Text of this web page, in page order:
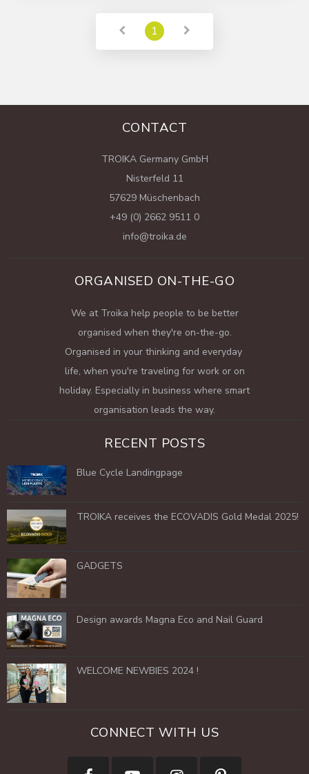
1
CONTACT
TROIKA Germany GmbH
Nisterfeld 11
57629 Müschenbach
+49 (0) 2662 9511 0
info@troika.de
ORGANISED ON-THE-GO
We at Troika help people to be better
organised when they're on-the-go.
Organised in your thinking and everyday
life, when you're traveling for work or on
holiday. Especially in business where smart
organisation leads the way.
RECENT POSTS
Blue Cycle Landingpage
TROIKA receives the ECOVADIS Gold Medal 2025!
GADGETS
Design awards Magna Eco and Nail Guard
WELCOME NEWBIES 2024 !
CONNECT WITH US